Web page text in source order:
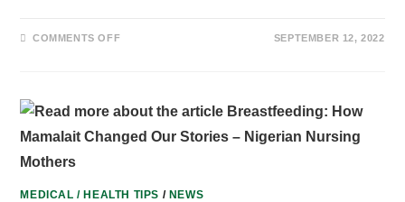
COMMENTS OFFON
UP
ADVOCACY
FOR
BREASTFEEDING
SEPTEMBER 12, 2022
MEDICAL / HEALTH TIPS / NEWS